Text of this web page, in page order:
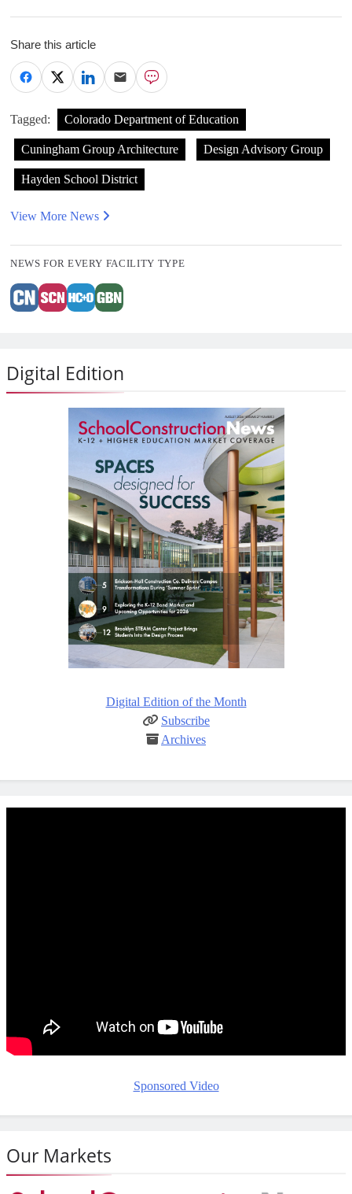
Share this article
Tagged: Colorado Department of Education
Cuningham Group Architecture Design Advisory Group
Hayden School District
View More News
NEWS FOR EVERY FACILITY TYPE
Digital Edition
Digital Edition of the Month
Subscribe
Archives
Sponsored Video
Our Markets